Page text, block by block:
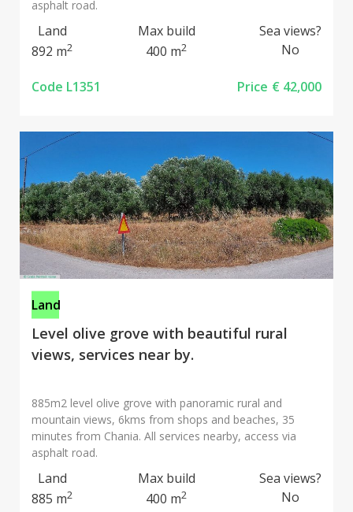
asphalt road.
Land
892 m2
Max build
400 m2
Sea views?
No
Code L1351 Price € 42,000
Land
Level olive grove with beautiful rural
views, services near by.
885m2 level olive grove with panoramic rural and
mountain views, 6kms from shops and beaches, 35
minutes from Chania. All services nearby, access via
asphalt road.
Land
885 m2
Max build
400 m2
Sea views?
No